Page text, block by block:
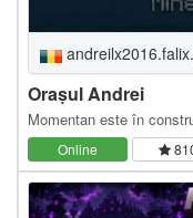
Orașul Andrei
Momentan este în
Online